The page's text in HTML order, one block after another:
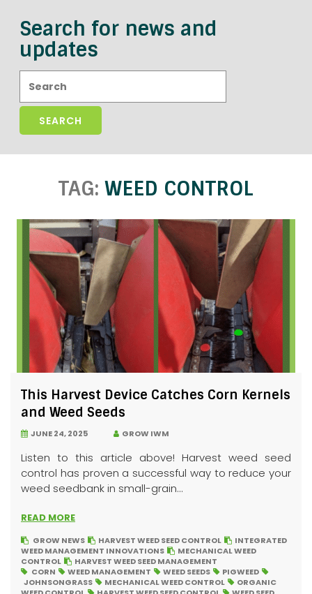
Search for news and
updates
TAG: WEED CONTROL
This Harvest Device Catches Corn Kernels
and Weed Seeds
JUNE 24, 2025 GROW IWM
Listen to this article above! Harvest weed seed
control has proven a successful way to reduce your
weed seedbank in small-grain...
READ MORE
GROW NEWS HARVEST WEED SEED CONTROL
INTEGRATED
WEED MANAGEMENT INNOVATIONS
MECHANICAL WEED
CONTROL
HARVEST WEED SEED MANAGEMENT
CORN
WEED MANAGEMENT WEED SEEDS
PIGWEED
JOHNSONGRASS
MECHANICAL WEED CONTROL
ORGANIC